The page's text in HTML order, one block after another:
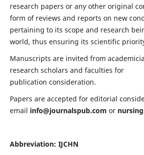
research papers or any other original
form of reviews and reports on new
pertaining to its scope and research
world, thus ensuring its scientific
Manuscripts are invited from
research scholars and faculties for
publication consideration.
Papers are accepted for editorial
email info@journalspub.com or
Abbreviation: IJCHN